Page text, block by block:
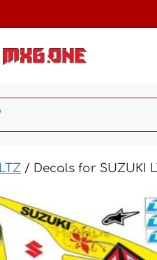
LTZ / Decals for SUZUKI